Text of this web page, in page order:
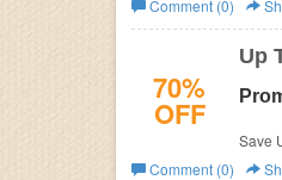
Business
Comment (0)
70%
OFF
Up
Save
Comment (0)